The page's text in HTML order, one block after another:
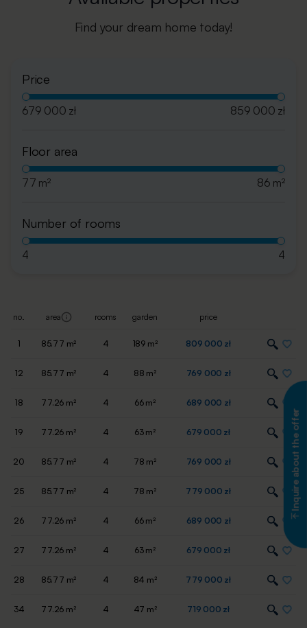
Find your dream home today!
Price
679 000 zł 859 000 zł
Floor area
77 m² 86 m²
Number of rooms
4 4
no. area rooms garden price
1 85.77 m² 4 189 m² 809 000 zł
12 85.77 m² 4 88 m² 769 000 zł
18 77.26 m² 4 66 m² 689 000 zł
19 77.26 m² 4 63 m² 679 000 zł
20 85.77 m² 4 78 m² 769 000 zł
25 85.77 m² 4 78 m² 779 000 zł
26 77.26 m² 4 66 m² 689 000 zł
27 77.26 m² 4 63 m² 679 000 zł
28 85.77 m² 4 84 m² 779 000 zł
34 77.26 m² 4 47 m² 719 000 zł
Inquire about the offer